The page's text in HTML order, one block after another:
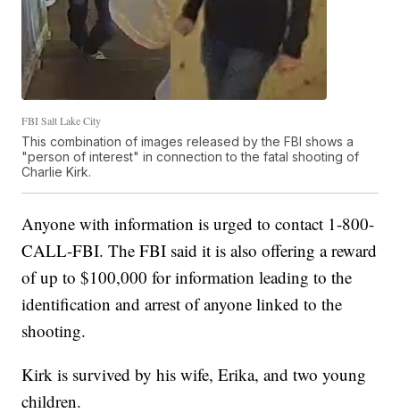
FBI Salt Lake City
This combination of images released by the FBI shows a
"person of interest" in connection to the fatal shooting of
Charlie Kirk.
Anyone with information is urged to contact 1-800-
CALL-FBI. The FBI said it is also offering a reward
of up to $100,000 for information leading to the
identification and arrest of anyone linked to the
shooting.
Kirk is survived by his wife, Erika, and two young
children.